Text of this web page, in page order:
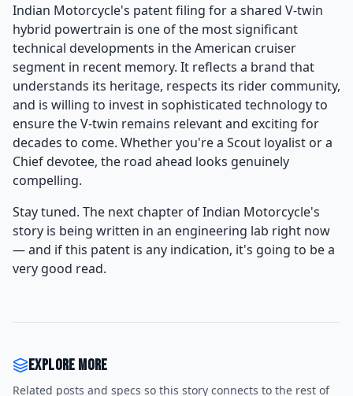
Indian Motorcycle's patent filing for a shared V-twin
hybrid powertrain is one of the most significant
technical developments in the American cruiser
segment in recent memory. It reflects a brand that
understands its heritage, respects its rider community,
and is willing to invest in sophisticated technology to
ensure the V-twin remains relevant and exciting for
decades to come. Whether you're a Scout loyalist or a
Chief devotee, the road ahead looks genuinely
compelling.
Stay tuned. The next chapter of Indian Motorcycle's
story is being written in an engineering lab right now
— and if this patent is any indication, it's going to be a
very good read.
Explore more
Related posts and specs so this story connects to the rest of